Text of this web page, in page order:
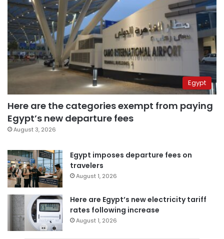
Egypt
Here are the categories exempt from paying
Egypt’s new departure fees
August 3, 2026
Egypt imposes departure fees on
travelers
August 1, 2026
Here are Egypt’s new electricity tariff
rates following increase
August 1, 2026